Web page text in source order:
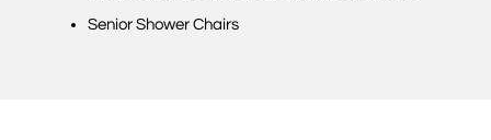
Senior Shower Chairs